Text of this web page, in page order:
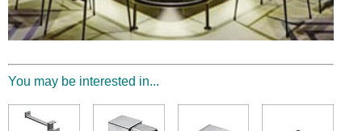
You may be interested in...